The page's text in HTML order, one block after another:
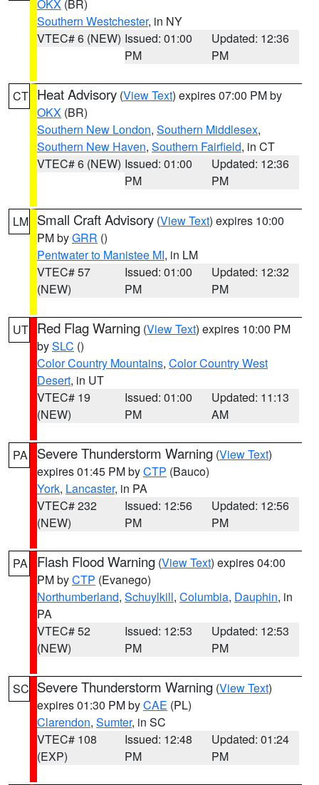
OKX (BR)
Southern Westchester, in NY
VTEC# 6 (NEW) Issued: 01:00
PM
Updated: 12:36
PM
CT Heat Advisory (View Text) expires 07:00 PM by
OKX (BR)
Southern New London, Southern Middlesex,
Southern New Haven, Southern Fairfield, in CT
VTEC# 6 (NEW) Issued: 01:00
PM
Updated: 12:36
PM
LM Small Craft Advisory (View Text) expires 10:00
PM byGRR ()
Pentwater to Manistee MI, in LM
VTEC# 57
(NEW)
Issued: 01:00
PM
Updated: 12:32
PM
UT Red Flag Warning (View Text) expires 10:00 PM
bySLC ()
Color Country Mountains, Color Country West
Desert, in UT
VTEC# 19
(NEW)
Issued: 01:00
PM
Updated: 11:13
AM
PA Severe Thunderstorm Warning (View Text)
expires 01:45 PM byCTP (Bauco)
York, Lancaster, in PA
VTEC# 232
(NEW)
Issued: 12:56
PM
Updated: 12:56
PM
PA Flash Flood Warning (View Text) expires 04:00
PM byCTP (Evanego)
Northumberland, Schuylkill, Columbia, Dauphin, in
PA
VTEC# 52
(NEW)
Issued: 12:53
PM
Updated: 12:53
PM
SC Severe Thunderstorm Warning (View Text)
expires 01:30 PM byCAE (PL)
Clarendon, Sumter, in SC
VTEC# 108
(EXP)
Issued: 12:48
PM
Updated: 01:24
PM